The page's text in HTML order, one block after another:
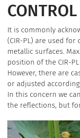
It is commonly
(CIR-PL) are used
metallic surfaces.
position of the CIR-
However, there are
or adjusted
In this concern we
the reflections, but